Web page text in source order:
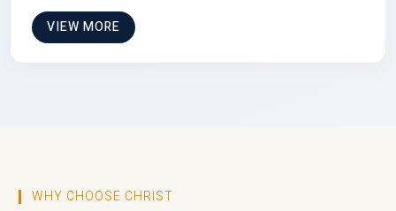
VIEW MORE
WHY CHOOSE CHRIST